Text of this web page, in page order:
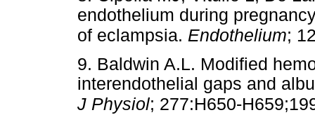
endothelium during
of eclampsia. Endothelium;
9. Baldwin A.L. Modified
interendothelial gaps and
J Physiol; 277:H650-